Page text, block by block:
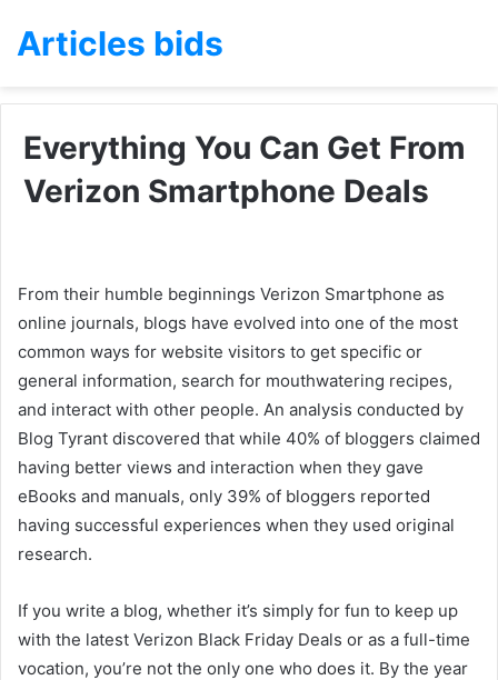
Articles bids
Everything You Can Get From
Verizon Smartphone Deals
From their humble beginnings Verizon Smartphone as
online journals, blogs have evolved into one of the most
common ways for website visitors to get specific or
general information, search for mouthwatering recipes,
and interact with other people. An analysis conducted by
Blog Tyrant discovered that while 40% of bloggers claimed
having better views and interaction when they gave
eBooks and manuals, only 39% of bloggers reported
having successful experiences when they used original
research.
If you write a blog, whether it’s simply for fun to keep up
with the latest Verizon Black Friday Deals or as a full-time
vocation, you’re not the only one who does it. By the year